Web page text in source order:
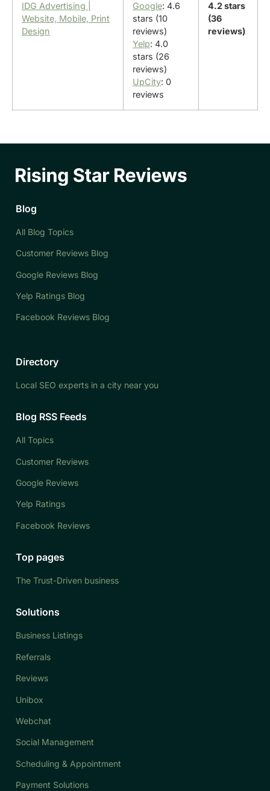
IDG Advertising |
Website, Mobile, Print
Design
Google: 4.6
stars (10
reviews)
Yelp: 4.0
stars (26
reviews)
UpCity: 0
reviews
4.2 stars
(36
reviews)
Blog
All Blog Topics
Customer Reviews Blog
Google Reviews Blog
Yelp Ratings Blog
Facebook Reviews Blog
Directory
Local SEO experts in a city near you
Blog RSS Feeds
All Topics
Customer Reviews
Google Reviews
Yelp Ratings
Facebook Reviews
Top pages
The Trust-Driven business
Solutions
Business Listings
Referrals
Reviews
Unibox
Webchat
Social Management
Scheduling & Appointment
Payment Solutions